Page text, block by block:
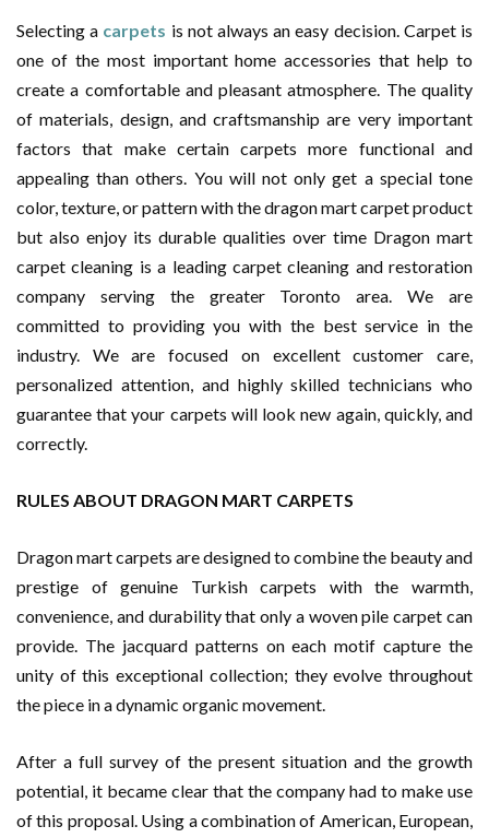
Selecting a carpets is not always an easy decision. Carpet is
one of the most important home accessories that help to
create a comfortable and pleasant atmosphere. The quality
of materials, design, and craftsmanship are very important
factors that make certain carpets more functional and
appealing than others. You will not only get a special tone
color, texture, or pattern with the dragon mart carpet product
but also enjoy its durable qualities over time Dragon mart
carpet cleaning is a leading carpet cleaning and restoration
company serving the greater Toronto area. We are
committed to providing you with the best service in the
industry. We are focused on excellent customer care,
personalized attention, and highly skilled technicians who
guarantee that your carpets will look new again, quickly, and
correctly.
RULES ABOUT DRAGON MART CARPETS
Dragon mart carpets are designed to combine the beauty and
prestige of genuine Turkish carpets with the warmth,
convenience, and durability that only a woven pile carpet can
provide. The jacquard patterns on each motif capture the
unity of this exceptional collection; they evolve throughout
the piece in a dynamic organic movement.
After a full survey of the present situation and the growth
potential, it became clear that the company had to make use
of this proposal. Using a combination of American, European,